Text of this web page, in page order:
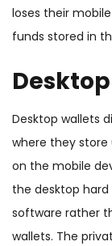
loses their
funds stored in
Desktop wallets
where they store
on the mobile
the desktop hard
software rather
wallets. The